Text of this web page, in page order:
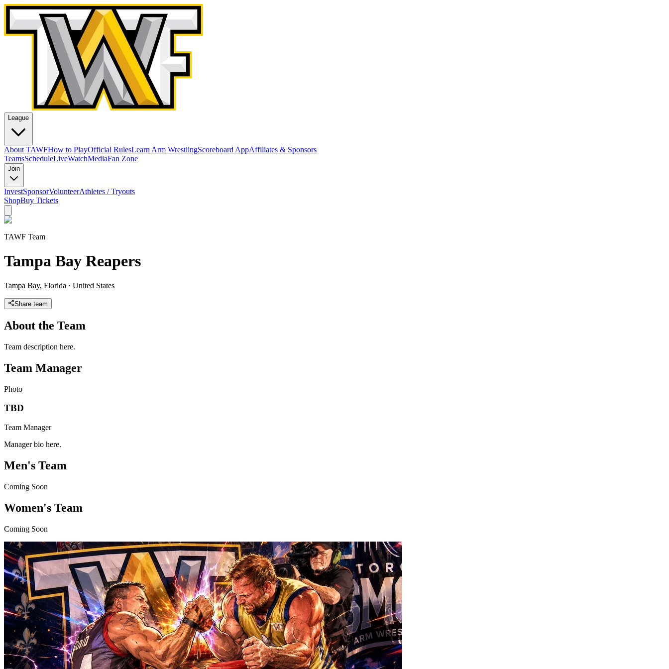
League
About TAWFHow to PlayOfficial RulesLearn Arm WrestlingScoreboard AppAffiliates & Sponsors
TeamsScheduleLiveWatchMediaFan Zone
Join
InvestSponsorVolunteerAthletes / Tryouts
ShopBuy Tickets
TAWF Team
Tampa Bay Reapers
Tampa Bay, Florida · United States
Share team
About the Team
Team description here.
Team Manager
Photo
TBD
Team Manager
Manager bio here.
Men's Team
Coming Soon
Women's Team
Coming Soon